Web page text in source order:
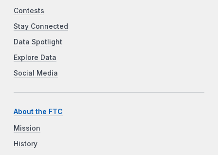
Contests
Stay Connected
Data Spotlight
Explore Data
Social Media
About the FTC
Mission
History